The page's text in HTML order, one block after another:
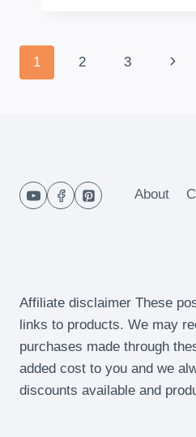
Page
1 2 3
Next
About
Affiliate disclaimer These
links to products. We may
purchases made through
added cost to you and we
discounts available and